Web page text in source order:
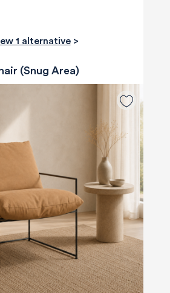
1 alternative>
(Snug Area)